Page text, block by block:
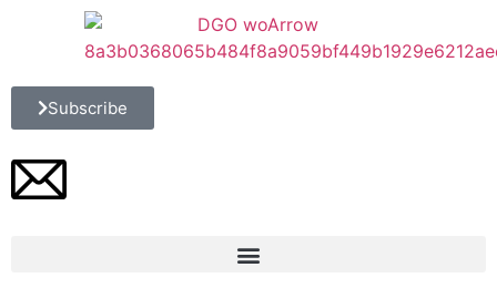
Subscribe